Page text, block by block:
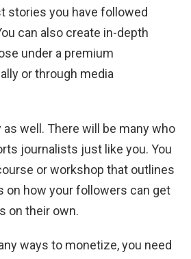
stories you have followed
can also create in-depth
under a premium
or through media
well. There will be many who
journalists just like you. You
or workshop that outlines
on how your followers can get
on their own.
ways to monetize, you need